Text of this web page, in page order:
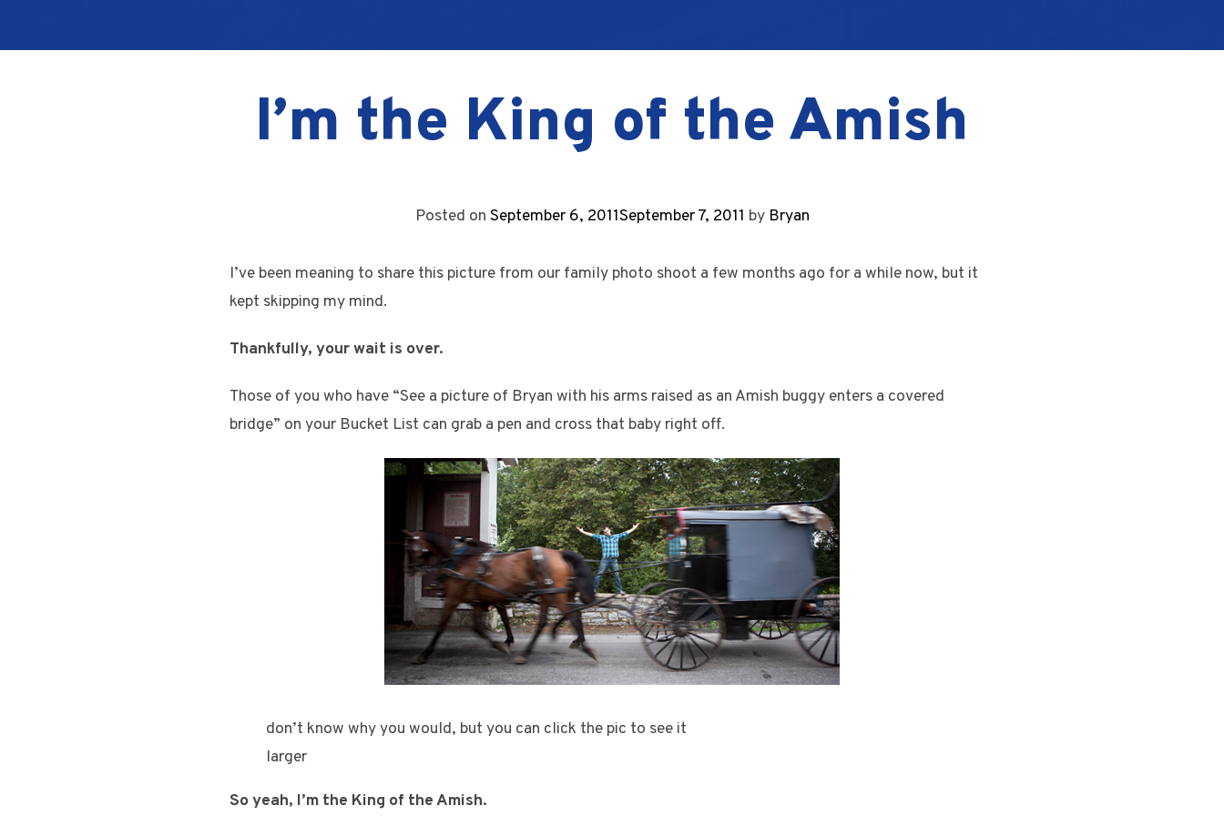
I’m the King of the Amish
Posted on September 6, 2011September 7, 2011 by Bryan
I’ve been meaning to share this picture from our family photo shoot a few months ago for a while now, but it
kept skipping my mind.
Thankfully, your wait is over.
Those of you who have “See a picture of Bryan with his arms raised as an Amish buggy enters a covered
bridge” on your Bucket List can grab a pen and cross that baby right off.
don’t know why you would, but you can click the pic to see it
larger
So yeah, I’m the King of the Amish.